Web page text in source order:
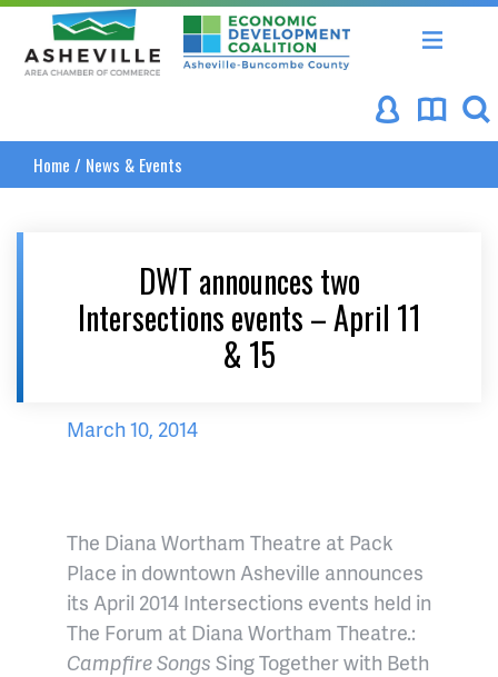
Asheville Area Chamber of Commerce
Asheville-Buncombe
Home / News & Events
DWT announces two
Intersections events – April 11
& 15
March 10, 2014
The Diana Wortham Theatre at Pack
Place in downtown Asheville announces
its April 2014 Intersections events held in
The Forum at Diana Wortham Theatre.:
Campfire Songs Sing Together with Beth